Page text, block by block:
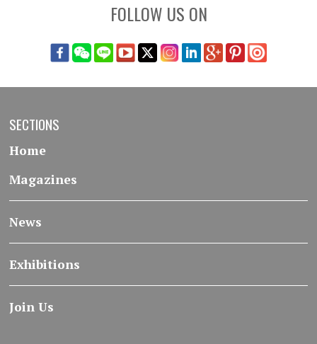
FOLLOW US ON
SECTIONS
Home
Magazines
News
Exhibitions
Join Us